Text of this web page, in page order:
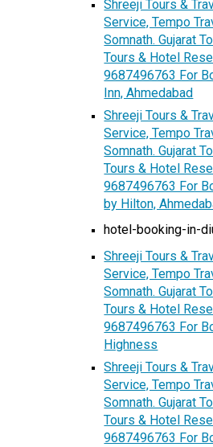
Shreeji Tours &
Service, Tempo
Somnath. Gujarat
Tours & Hotel
9687496763 For
Inn, Ahmedabad
Shreeji Tours &
Service, Tempo
Somnath. Gujarat
Tours & Hotel
9687496763 For
by Hilton,
hotel-booking-in-
Shreeji Tours &
Service, Tempo
Somnath. Gujarat
Tours & Hotel
9687496763 For
Highness
Shreeji Tours &
Service, Tempo
Somnath. Gujarat
Tours & Hotel
9687496763 For